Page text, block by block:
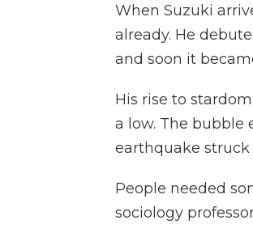
When Suzuki
already. He
and soon it
His rise to
a low. The bubble
earthquake struck
People needed
sociology